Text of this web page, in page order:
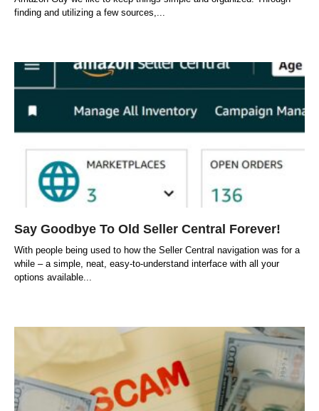
finding and utilizing a few sources,
Say Goodbye To Old Seller Central Forever!
With people being used to how the Seller Central navigation was for a
while – a simple, neat, easy-to-understand interface with all your
options available